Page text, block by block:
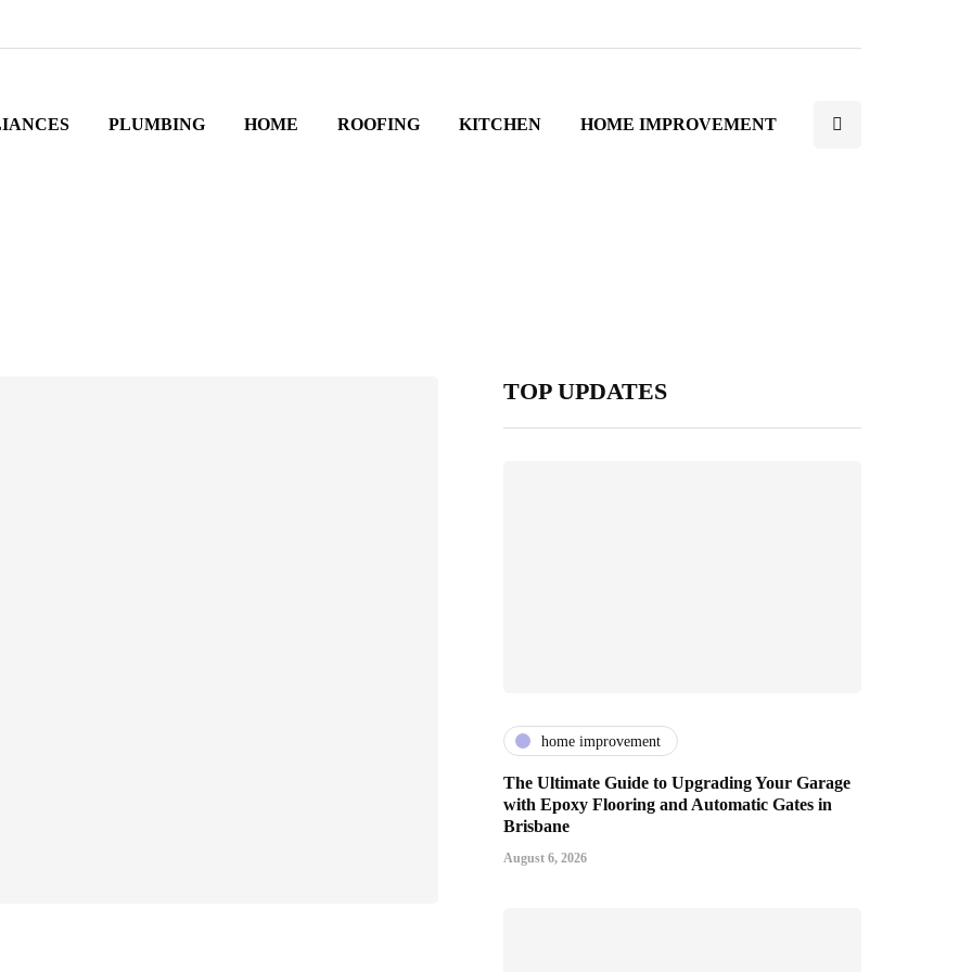
PLUMBING HOME ROOFING KITCHEN HOME IMPROVEMENT
TOP UPDATES
home improvement
The Ultimate Guide to Upgrading Your Garage
with Epoxy Flooring and Automatic Gates in
Brisbane
August 6, 2026